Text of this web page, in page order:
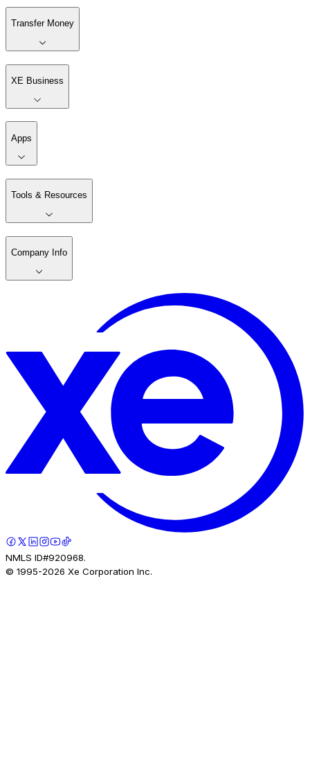
Transfer Money
XE Business
Apps
Tools & Resources
Company Info
NMLS ID#920968.
© 1995-2026 Xe Corporation Inc.